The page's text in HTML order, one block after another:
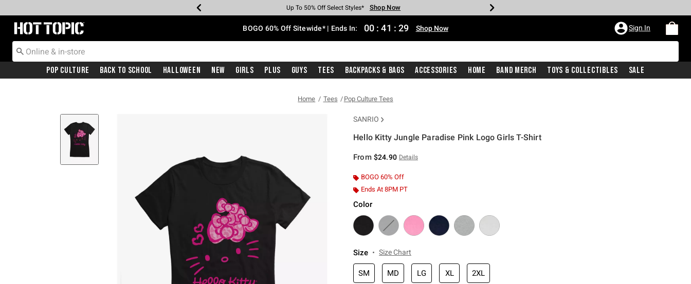
Earn Hot Cash Every $40 Spent* Shop Now
Up To 50% Off Select Styles* Shop Now
Up To 40% Off Backpacks* Shop Now
Up To 60% Off Clearance* Shop Now
Free Pickup In-Store* Shop Now
Free Shipping With $75 Purchase* Shop Now
Redirect to Hot Topic Home Page BOGO 60% Off Sitewide* | Ends In: 00 : 41 : 29 Shop Now Sign In
Pop Culture Back To School Halloween New Girls Plus Guys Tees Backpacks & Bags Accessories Home Band Merch Toys & Collectibles Sale
Home Tees Pop Culture Tees
SANRIO
Hello Kitty Jungle Paradise Pink Logo Girls T-Shirt
From $24.90 Details
BOGO 60% Off
Ends At 8PM PT
Color
Size Size Chart
SM MD LG XL 2XL